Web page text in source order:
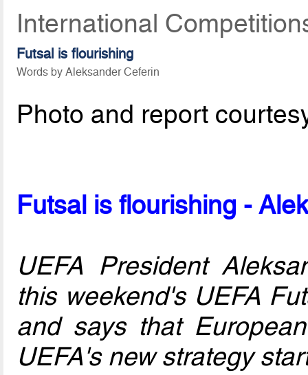
International
Futsal is flourishing
Words by Aleksander Ceferin
Photo and report
Futsal is flourishing -
UEFA President
this weekend's UEFA
and says that
UEFA's new strategy